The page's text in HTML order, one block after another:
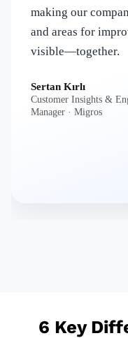
making our
and areas for
visible—together.
Sertan Kırlı
Customer Insights &
Manager · Migros
6 Key